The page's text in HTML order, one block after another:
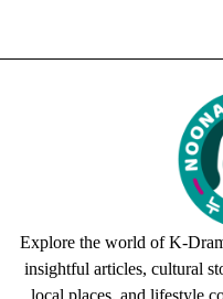
Explore the world of K-
insightful articles, cultural